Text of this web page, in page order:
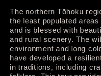
The northern Tōhoku
the least populated areas
and is blessed with
and rural scenery. The
environment and long
have developed a
in traditions, including